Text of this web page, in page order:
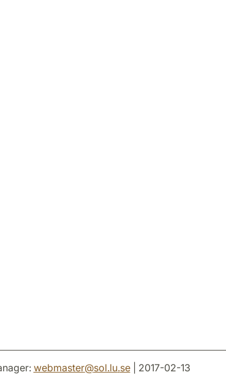
webmaster@sol.lu.se| 2017-02-13